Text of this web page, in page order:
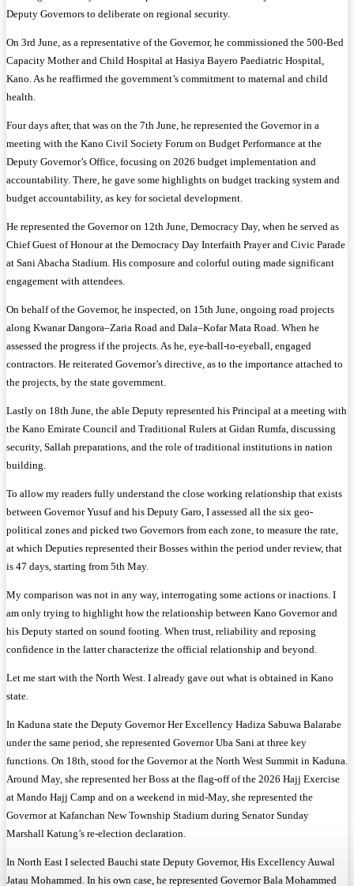
Deputy Governors to deliberate on regional security.
On 3rd June, as a representative of the Governor, he commissioned the 500-Bed
Capacity Mother and Child Hospital at Hasiya Bayero Paediatric Hospital,
Kano. As he reaffirmed the government’s commitment to maternal and child
health.
Four days after, that was on the 7th June, he represented the Governor in a
meeting with the Kano Civil Society Forum on Budget Performance at the
Deputy Governor’s Office, focusing on 2026 budget implementation and
accountability. There, he gave some highlights on budget tracking system and
budget accountability, as key for societal development.
He represented the Governor on 12th June, Democracy Day, when he served as
Chief Guest of Honour at the Democracy Day Interfaith Prayer and Civic Parade
at Sani Abacha Stadium. His composure and colorful outing made significant
engagement with attendees.
On behalf of the Governor, he inspected, on 15th June, ongoing road projects
along Kwanar Dangora–Zaria Road and Dala–Kofar Mata Road. When he
assessed the progress if the projects. As he, eye-ball-to-eyeball, engaged
contractors. He reiterated Governor’s directive, as to the importance attached to
the projects, by the state government.
Lastly on 18th June, the able Deputy represented his Principal at a meeting with
the Kano Emirate Council and Traditional Rulers at Gidan Rumfa, discussing
security, Sallah preparations, and the role of traditional institutions in nation
building.
To allow my readers fully understand the close working relationship that exists
between Governor Yusuf and his Deputy Garo, I assessed all the six geo-
political zones and picked two Governors from each zone, to measure the rate,
at which Deputies represented their Bosses within the period under review, that
is 47 days, starting from 5th May.
My comparison was not in any way, interrogating some actions or inactions. I
am only trying to highlight how the relationship between Kano Governor and
his Deputy started on sound footing. When trust, reliability and reposing
confidence in the latter characterize the official relationship and beyond.
Let me start with the North West. I already gave out what is obtained in Kano
state.
In Kaduna state the Deputy Governor Her Excellency Hadiza Sabuwa Balarabe
under the same period, she represented Governor Uba Sani at three key
functions. On 18th, stood for the Governor at the North West Summit in Kaduna.
Around May, she represented her Boss at the flag-off of the 2026 Hajj Exercise
at Mando Hajj Camp and on a weekend in mid-May, she represented the
Governor at Kafanchan New Township Stadium during Senator Sunday
Marshall Katung’s re-election declaration.
In North East I selected Bauchi state Deputy Governor, His Excellency Auwal
Jatau Mohammed. In his own case, he represented Governor Bala Mohammed